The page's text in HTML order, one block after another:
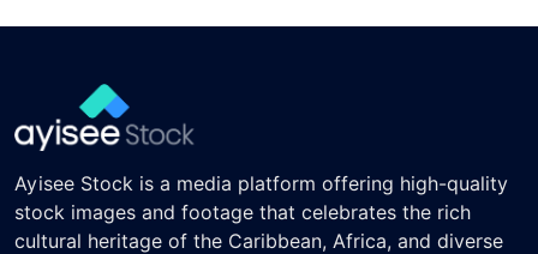
Ayisee Stock is a media platform offering high-quality
stock images and footage that celebrates the rich
cultural heritage of the Caribbean, Africa, and diverse